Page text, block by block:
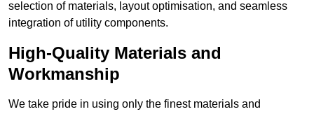
selection of materials, layout optimisation, and seamless
integration of utility components.
High-Quality Materials and
Workmanship
We take pride in using only the finest materials and